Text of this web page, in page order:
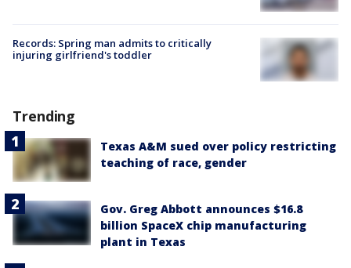
Records: Spring man admits to critically
injuring girlfriend's toddler
Trending
Texas A&M sued over policy restricting
teaching of race, gender
Gov. Greg Abbott announces $16.8
billion SpaceX chip manufacturing
plant in Texas